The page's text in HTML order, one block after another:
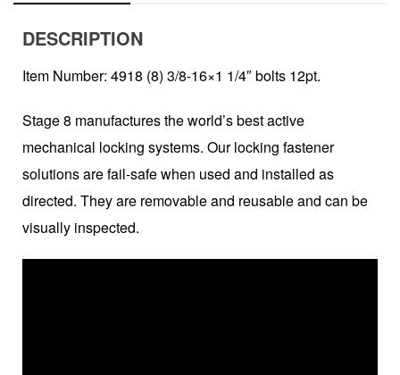
DESCRIPTION
Item Number: 4918 (8) 3/8-16×1 1/4″ bolts 12pt.
Stage 8 manufactures the world’s best active
mechanical locking systems. Our locking fastener
solutions are fail-safe when used and installed as
directed. They are removable and reusable and can be
visually inspected.